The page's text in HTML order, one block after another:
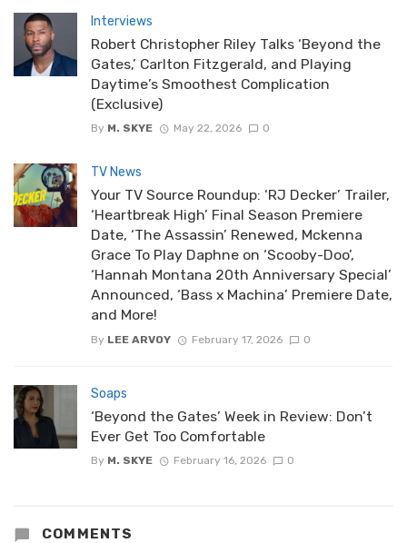
Interviews
Robert Christopher Riley Talks ‘Beyond the
Gates,’ Carlton Fitzgerald, and Playing
Daytime’s Smoothest Complication
(Exclusive)
By M. SKYE May 22, 2026 0
TV News
Your TV Source Roundup: ‘RJ Decker’ Trailer,
‘Heartbreak High’ Final Season Premiere
Date, ‘The Assassin’ Renewed, Mckenna
Grace To Play Daphne on ‘Scooby-Doo’,
‘Hannah Montana 20th Anniversary Special’
Announced, ‘Bass x Machina’ Premiere Date,
and More!
By LEE ARVOY February 17, 2026 0
Soaps
‘Beyond the Gates’ Week in Review: Don’t
Ever Get Too Comfortable
By M. SKYE February 16, 2026 0
COMMENTS